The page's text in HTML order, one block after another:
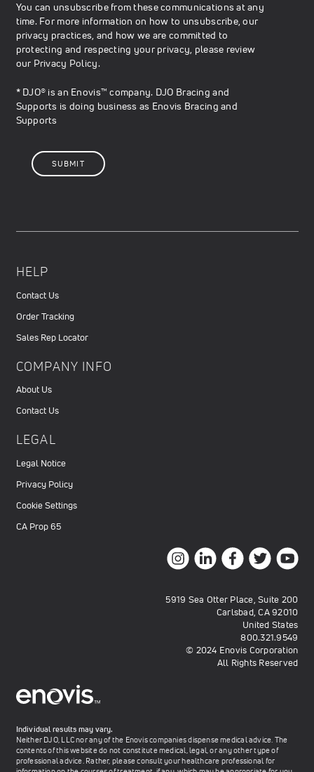
You can unsubscribe from these communications at any
time. For more information on how to unsubscribe, our
privacy practices, and how we are committed to
protecting and respecting your privacy, please review
our Privacy Policy.
* DJO® is an Enovis™ company. DJO Bracing and
Supports is doing business as Enovis Bracing and
Supports
HELP
Contact Us
Order Tracking
Sales Rep Locator
COMPANY INFO
About Us
Contact Us
LEGAL
Legal Notice
Privacy Policy
Cookie Settings
CA Prop 65
5919 Sea Otter Place, Suite 200
Carlsbad, CA 92010
United States
800.321.9549
© 2024 Enovis Corporation
All Rights Reserved
Individual results may vary.
Neither DJO, LLC nor any of the Enovis companies dispense medical advice. The
contents of this website do not constitute medical, legal, or any other type of
professional advice. Rather, please consult your healthcare professional for